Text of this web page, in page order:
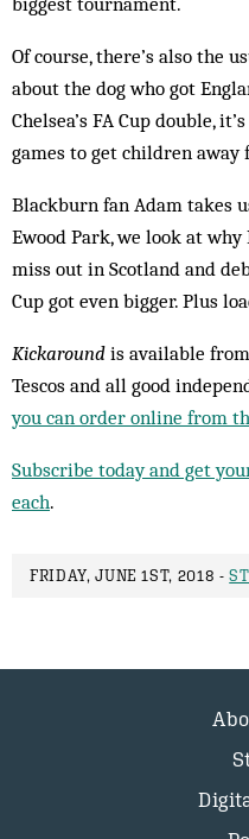
Of course, there’s also the
about the dog who got
Chelsea’s FA Cup double,
games to get children away
Blackburn fan Adam takes
Ewood Park, we look at
miss out in Scotland and
Cup got even bigger. Plus
Kickaround is available
Tescos and all good
you can order online from
Subscribe today and get
each.
FRIDAY, JUNE 1ST, 2018 -